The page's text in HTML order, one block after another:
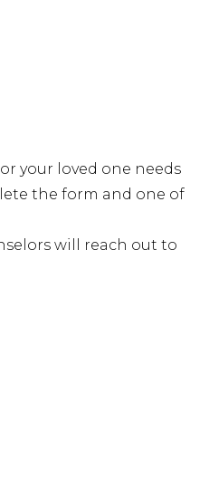
your loved one needs
the form and one of
will reach out to